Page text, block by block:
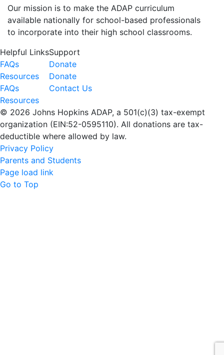
Our mission is to make the ADAP curriculum
available nationally for school-based professionals
to incorporate into their high school classrooms.
Helpful Links
FAQs
Resources
FAQs
Resources
Support
Donate
Donate
Contact Us
© 2026 Johns Hopkins ADAP, a 501(c)(3) tax-exempt
organization (EIN:52-0595110). All donations are tax-
deductible where allowed by law.
Privacy Policy
Parents and Students
Page load link
Go to Top